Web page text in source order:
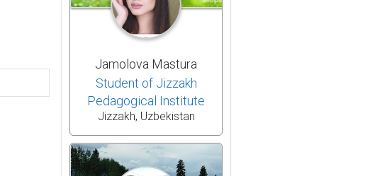
Jamolova Mastura
Student of Jizzakh
Pedagogical Institute
Jizzakh, Uzbekistan